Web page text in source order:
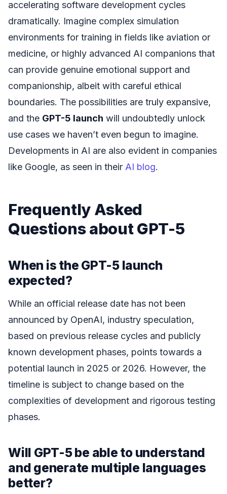
accelerating software development cycles
dramatically. Imagine complex simulation
environments for training in fields like aviation or
medicine, or highly advanced AI companions that
can provide genuine emotional support and
companionship, albeit with careful ethical
boundaries. The possibilities are truly expansive,
and the GPT-5 launch will undoubtedly unlock
use cases we haven’t even begun to imagine.
Developments in AI are also evident in companies
like Google, as seen in their AI blog.
Frequently Asked
Questions about GPT-5
When is the GPT-5 launch
expected?
While an official release date has not been
announced by OpenAI, industry speculation,
based on previous release cycles and publicly
known development phases, points towards a
potential launch in 2025 or 2026. However, the
timeline is subject to change based on the
complexities of development and rigorous testing
phases.
Will GPT-5 be able to understand
and generate multiple languages
better?